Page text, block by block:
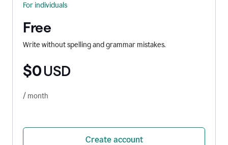
For individuals
Free
Write without spelling and grammar mistakes.
$0 USD
/ month
Create account